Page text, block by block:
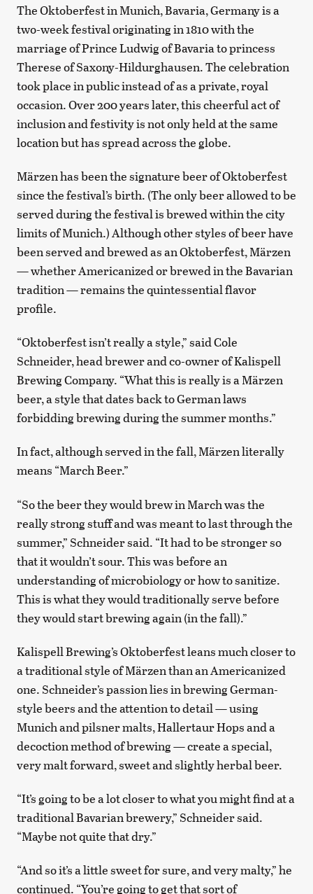
The Oktoberfest in Munich, Bavaria, Germany is a
two-week festival originating in 1810 with the
marriage of Prince Ludwig of Bavaria to princess
Therese of Saxony-Hildurghausen. The celebration
took place in public instead of as a private, royal
occasion. Over 200 years later, this cheerful act of
inclusion and festivity is not only held at the same
location but has spread across the globe.
Märzen has been the signature beer of Oktoberfest
since the festival’s birth. (The only beer allowed to be
served during the festival is brewed within the city
limits of Munich.) Although other styles of beer have
been served and brewed as an Oktoberfest, Märzen
— whether Americanized or brewed in the Bavarian
tradition — remains the quintessential flavor
profile.
“Oktoberfest isn’t really a style,” said Cole
Schneider, head brewer and co-owner of Kalispell
Brewing Company. “What this is really is a Märzen
beer, a style that dates back to German laws
forbidding brewing during the summer months.”
In fact, although served in the fall, Märzen literally
means “March Beer.”
“So the beer they would brew in March was the
really strong stuff and was meant to last through the
summer,” Schneider said. “It had to be stronger so
that it wouldn’t sour. This was before an
understanding of microbiology or how to sanitize.
This is what they would traditionally serve before
they would start brewing again (in the fall).”
Kalispell Brewing’s Oktoberfest leans much closer to
a traditional style of Märzen than an Americanized
one. Schneider’s passion lies in brewing German-
style beers and the attention to detail — using
Munich and pilsner malts, Hallertaur Hops and a
decoction method of brewing — create a special,
very malt forward, sweet and slightly herbal beer.
“It’s going to be a lot closer to what you might find at a
traditional Bavarian brewery,” Schneider said.
“Maybe not quite that dry.”
“And so it’s a little sweet for sure, and very malty,” he
continued. “You’re going to get that sort of